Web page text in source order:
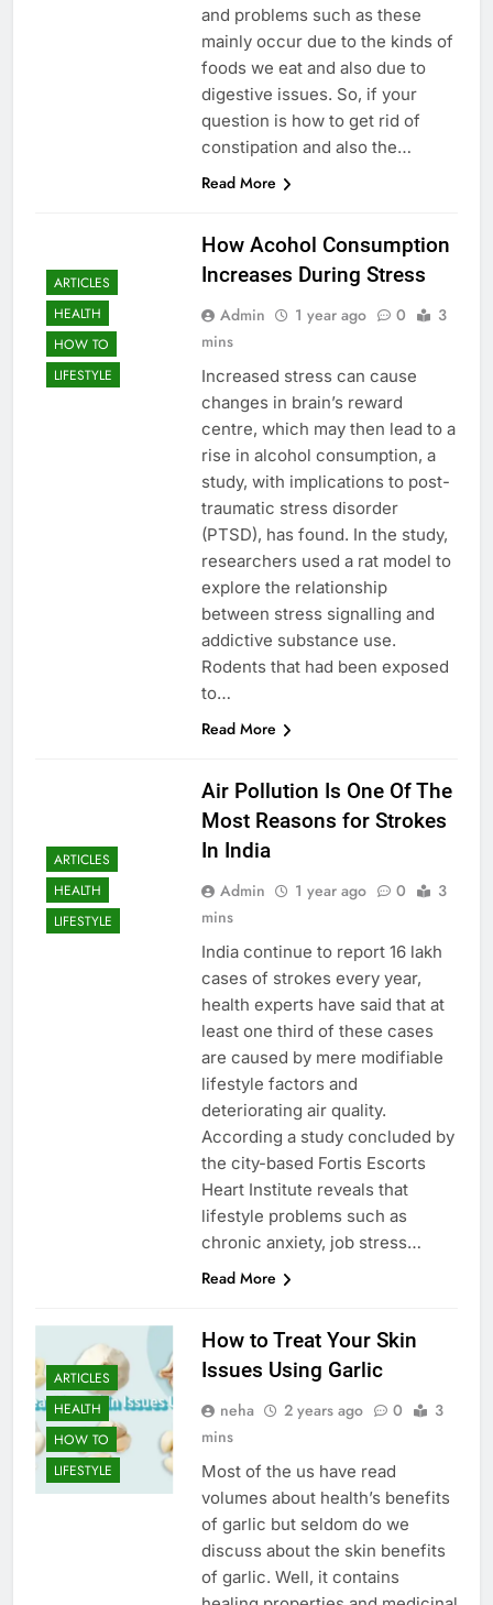
and problems such as these
mainly occur due to the kinds of
foods we eat and also due to
digestive issues. So, if your
question is how to get rid of
constipation and also the…
Read More
ARTICLES
HEALTH
HOW TO
LIFESTYLE
How Acohol Consumption
Increases During Stress
Admin 1 year ago 0
3
mins
Increased stress can cause
changes in brain’s reward
centre, which may then lead to a
rise in alcohol consumption, a
study, with implications to post-
traumatic stress disorder
(PTSD), has found. In the study,
researchers used a rat model to
explore the relationship
between stress signalling and
addictive substance use.
Rodents that had been exposed
to…
Read More
ARTICLES
HEALTH
LIFESTYLE
Air Pollution Is One Of The
Most Reasons for Strokes
In India
Admin 1 year ago 0
3
mins
India continue to report 16 lakh
cases of strokes every year,
health experts have said that at
least one third of these cases
are caused by mere modifiable
lifestyle factors and
deteriorating air quality.
According a study concluded by
the city-based Fortis Escorts
Heart Institute reveals that
lifestyle problems such as
chronic anxiety, job stress…
Read More
ARTICLES
HEALTH
HOW TO
LIFESTYLE
How to Treat Your Skin
Issues Using Garlic
neha 2 years ago 0
3
mins
Most of the us have read
volumes about health’s benefits
of garlic but seldom do we
discuss about the skin benefits
of garlic. Well, it contains